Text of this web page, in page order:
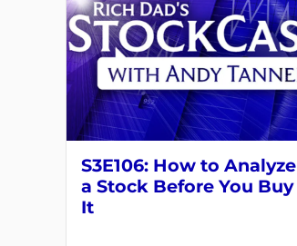
S3E106: How to Analyze
a Stock Before You Buy
It